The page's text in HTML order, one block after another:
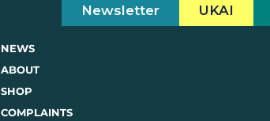
Newsletter UKAI
NEWS
ABOUT
SHOP
COMPLAINTS